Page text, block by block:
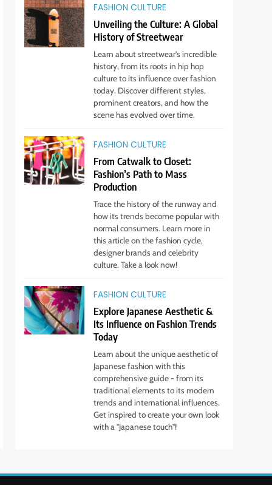
STYLE
7
Living Greener – 12 Tips for
Sustainable Living”
STYLE
Dinner Party: Tips & Tricks
STYLE
9
Dress for Success: How to
Rock the Power Suit Like a
Boss
STYLE
Transform Your Wardrobe:
for This Season
STYLE
11
Discover How Mindful
Living Promotes Gratitude
and Joy.
STYLE
FASHION CULTURE
Unveiling the Culture: A Global
History of Streetwear
Learn about streetwear's incredible
history, from its roots in hip hop
culture to its influence over fashion
today. Discover different styles,
prominent creators, and how the
scene has evolved over time.
FASHION CULTURE
From Catwalk to Closet:
Fashion’s Path to Mass
Production
Trace the history of the runway and
how its trends become popular with
normal consumers. Learn more in
this article on the fashion cycle,
designer brands and celebrity
culture. Take a look now!
FASHION CULTURE
Explore Japanese Aesthetic &
Its Influence on Fashion Trends
Today
Learn about the unique aesthetic of
Japanese fashion with this
comprehensive guide - from its
traditional elements to its modern
trends and international influences.
Get inspired to create your own look
with a "Japanese touch"!